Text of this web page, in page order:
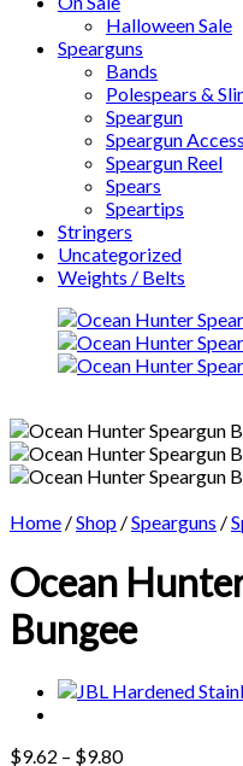
Halloween Sale
Spearguns
Bands
Polespears &
Speargun
Speargun
Speargun Reel
Spears
Speartips
Stringers
Uncategorized
Weights / Belts
Home /Shop /Spearguns /
Ocean
Bungee
$9.62 – $9.80Price